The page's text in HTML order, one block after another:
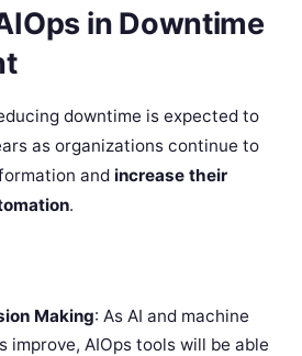
in Downtime
downtime is expected to
as organizations continue to
and increase their
.
Making: As AI and machine
improve, AIOps tools will be able